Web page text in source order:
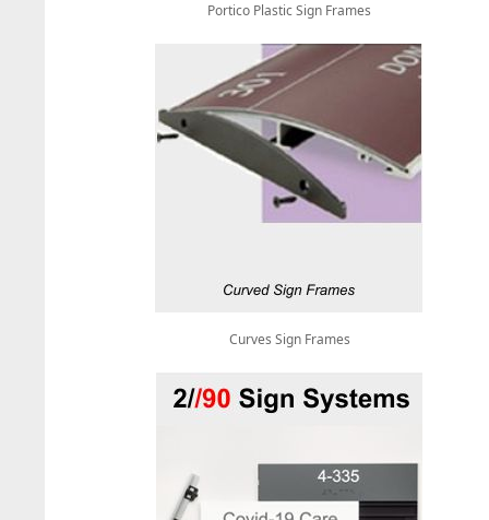
Portico Plastic Sign Frames
Curves Sign Frames